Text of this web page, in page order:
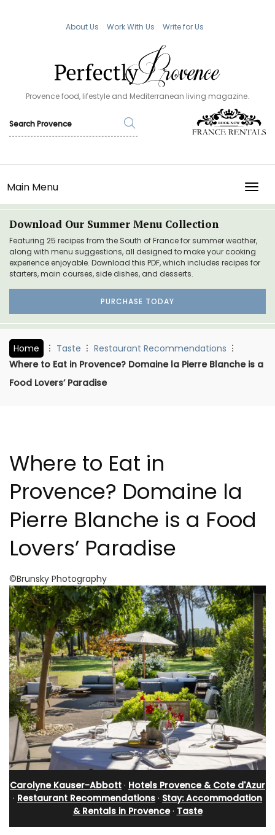
About Us Work With Us Write for Us
Provence food, lifestyle and Mediterranean living magazine.
Main Menu
Download Our Summer Menu Collection
Featuring 25 recipes from the South of France for summer weather,
along with menu suggestions, all designed to make your cooking
experience enjoyable. Download this PDF, which includes recipes for
starters, main courses, side dishes, and desserts.
PURCHASE TODAY
Home Taste
Restaurant Recommendations
Where to Eat in Provence? Domaine la Pierre Blanche is a
Food Lovers’ Paradise
Where to Eat in
Provence? Domaine la
Pierre Blanche is a Food
Lovers’ Paradise
©Brunsky Photography
Carolyne Kauser-Abbott · Hotels Provence & Cote d'Azur
· Restaurant Recommendations · Stay: Accommodation
& Rentals in Provence· Taste